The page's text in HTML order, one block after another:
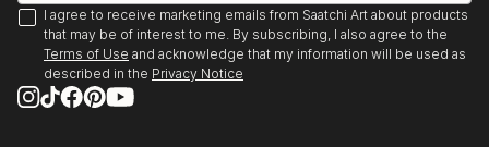
I currently live in Baltimore via New York City and
San Francisco.
We Are Going To Eat You. Mint Gallery, Atlanta, GA
2009
Polapremium Gallery. Berlin, 2009.
The Fourth Wall. Wind-Up Space, Baltimore 2009
I agree to receive marketing emails from Saatchi Art about products
that may be of interest to me. By subscribing, I also agree to the
Terms of Use and acknowledge that my information will be used as
described in the Privacy Notice